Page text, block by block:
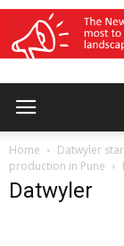
Home
Datwyler
production in Pune
Datwyler